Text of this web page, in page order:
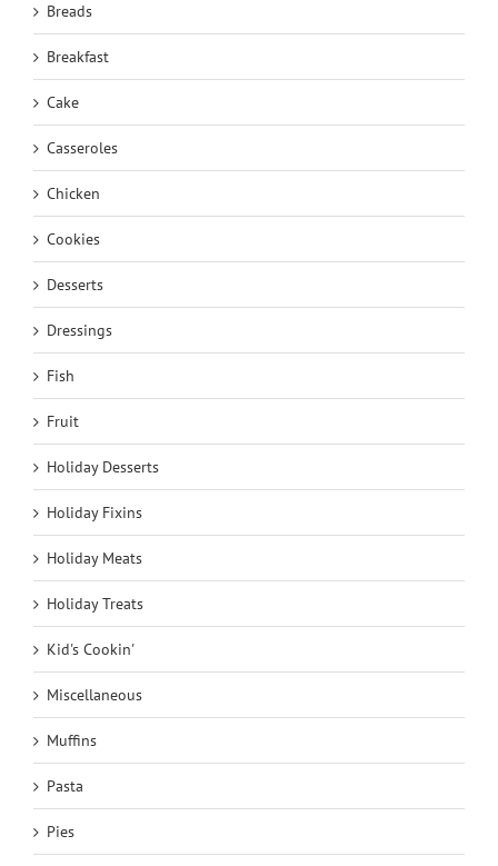
Breads
Breakfast
Cake
Casseroles
Chicken
Cookies
Desserts
Dressings
Fish
Fruit
Holiday Desserts
Holiday Fixins
Holiday Meats
Holiday Treats
Kid's Cookin'
Miscellaneous
Muffins
Pasta
Pies